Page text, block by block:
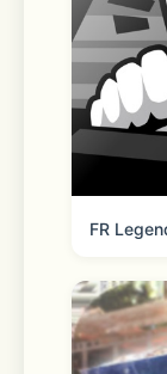
◆
Sealing
Letter
FR